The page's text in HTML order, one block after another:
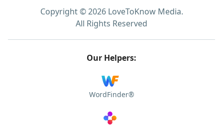
Copyright © 2026 LoveToKnow Media.
All Rights Reserved
Our Helpers:
WordFinder®